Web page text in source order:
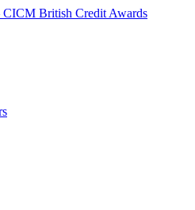
CICM British Credit Awards